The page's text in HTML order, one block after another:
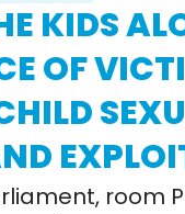
KIDS
OF
room